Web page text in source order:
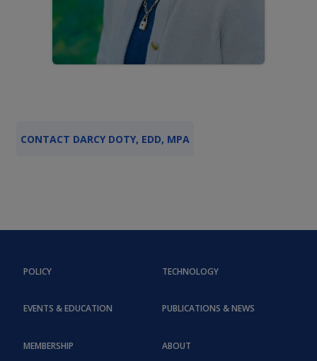
CONTACT DARCY DOTY, EDD, MPA
POLICY
EVENTS & EDUCATION
TECHNOLOGY
PUBLICATIONS & NEWS
MEMBERSHIP ABOUT